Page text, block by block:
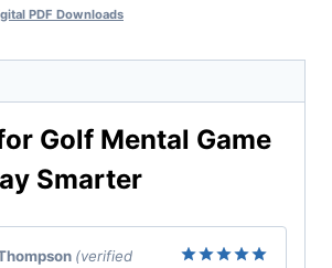
PDF Downloads
Golf Mental Game
Smarter
(verified